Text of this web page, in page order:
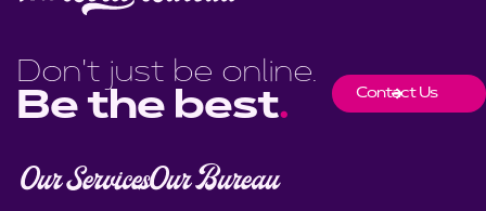
Don't just be online.
Be the best. Contact Us
Our ServicesOur Bureau